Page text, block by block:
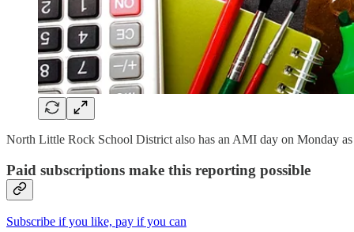
North Little Rock School District also has an AMI day on Monday
Paid subscriptions make this reporting possible
Subscribe if you like, pay if you can